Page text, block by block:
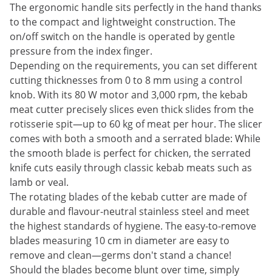
The ergonomic handle sits perfectly in the hand thanks
to the compact and lightweight construction. The
on/off switch on the handle is operated by gentle
pressure from the index finger.
Depending on the requirements, you can set different
cutting thicknesses from 0 to 8 mm using a control
knob. With its 80 W motor and 3,000 rpm, the kebab
meat cutter precisely slices even thick slides from the
rotisserie spit—up to 60 kg of meat per hour. The slicer
comes with both a smooth and a serrated blade: While
the smooth blade is perfect for chicken, the serrated
knife cuts easily through classic kebab meats such as
lamb or veal.
The rotating blades of the kebab cutter are made of
durable and flavour-neutral stainless steel and meet
the highest standards of hygiene. The easy-to-remove
blades measuring 10 cm in diameter are easy to
remove and clean—germs don't stand a chance!
Should the blades become blunt over time, simply